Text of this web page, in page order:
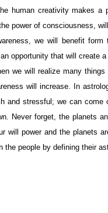
human creativity makes
power of consciousness,
we will benefit
opportunity that will create
we will realize many
will increase. In
and stressful; we can
Never forget, the planets
will power and the planets
people by defining their